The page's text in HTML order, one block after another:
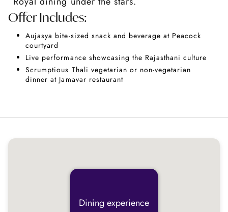
Offer Includes:
Aujasya bite-sized snack and beverage at Peacock
courtyard
Live performance showcasing the Rajasthani culture
Scrumptious Thali vegetarian or non-vegetarian
dinner at Jamavar restaurant
Dining experience